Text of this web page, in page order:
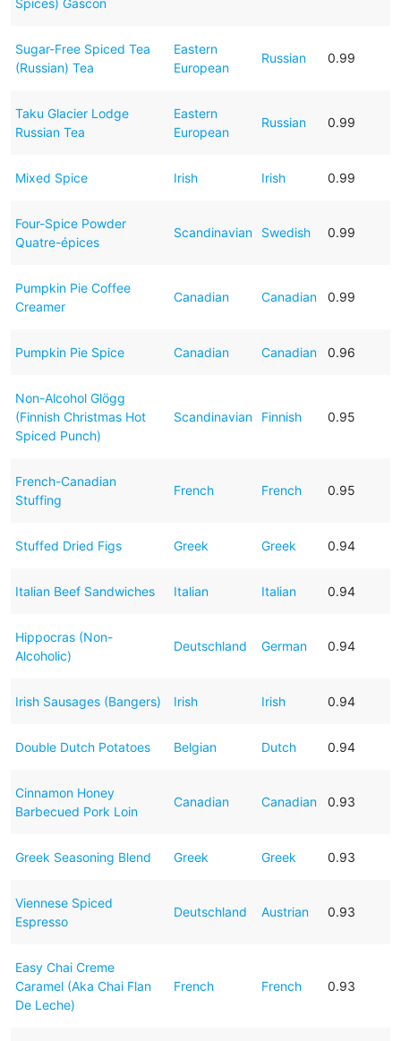
Sugar-Free Spiced Tea
(Russian) Tea
Eastern
European
Russian 0.99
Taku Glacier Lodge
Russian Tea
Eastern
European
Russian 0.99
Mixed Spice Irish Irish 0.99
Four-Spice Powder
Quatre-épices
Scandinavian Swedish 0.99
Pumpkin Pie Coffee
Creamer
Canadian Canadian 0.99
Pumpkin Pie Spice Canadian Canadian 0.96
Non-Alcohol Glögg
(Finnish Christmas Hot
Spiced Punch)
Scandinavian Finnish 0.95
French-Canadian
Stuffing
French French 0.95
Stuffed Dried Figs Greek Greek 0.94
Italian Beef Sandwiches Italian Italian 0.94
Hippocras (Non-
Alcoholic)
Deutschland German 0.94
Irish Sausages (Bangers) Irish Irish 0.94
Double Dutch Potatoes Belgian Dutch 0.94
Cinnamon Honey
Barbecued Pork Loin
Canadian Canadian 0.93
Greek Seasoning Blend Greek Greek 0.93
Viennese Spiced
Espresso
Deutschland Austrian 0.93
Easy Chai Creme
Caramel (Aka Chai Flan
De Leche)
French French 0.93